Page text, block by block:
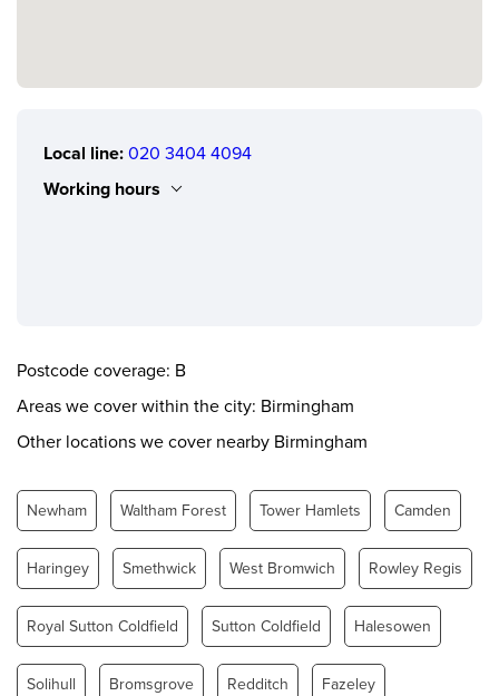
Local line: 020 3404 4094
Working hours
Thursday
Friday
0.00 - 24.00
Saturday
0.00 - 24.00
Postcode coverage: B
Areas we cover within the city: Birmingham
Other locations we cover nearby Birmingham
Newham Waltham Forest Tower Hamlets Camden
Haringey Smethwick West Bromwich Rowley Regis
Royal Sutton Coldfield Sutton Coldfield Halesowen
Solihull Bromsgrove Redditch Fazeley